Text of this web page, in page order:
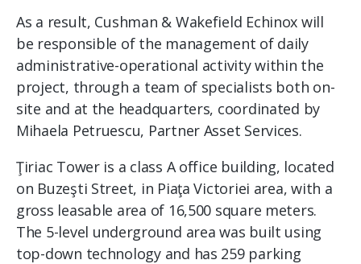
As a result, Cushman & Wakefield Echinox will
be responsible of the management of daily
administrative-operational activity within the
project, through a team of specialists both on-
site and at the headquarters, coordinated by
Mihaela Petruescu, Partner Asset Services.
Ţiriac Tower is a class A office building, located
on Buzeşti Street, in Piaţa Victoriei area, with a
gross leasable area of ​​16,500 square meters.
The 5-level underground area was built using
top-down technology and has 259 parking